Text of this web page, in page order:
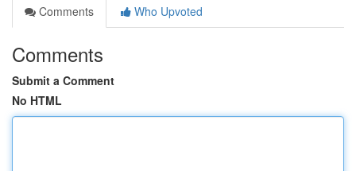
Comments
Who Upvoted
Comments
Submit a Comment
No HTML